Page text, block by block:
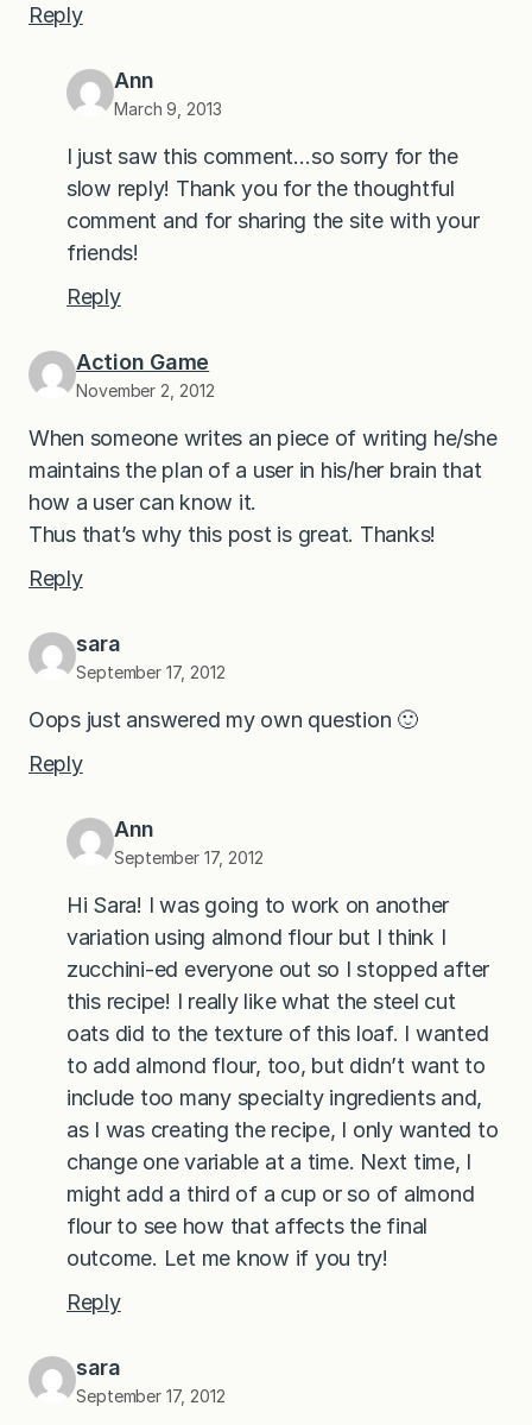
Reply
Ann
March 9, 2013
I just saw this comment…so sorry for the
slow reply! Thank you for the thoughtful
comment and for sharing the site with your
friends!
Reply
Action Game
November 2, 2012
When someone writes an piece of writing he/she
maintains the plan of a user in his/her brain that
how a user can know it.
Thus that’s why this post is great. Thanks!
Reply
sara
September 17, 2012
Oops just answered my own question 🙂
Reply
Ann
September 17, 2012
Hi Sara! I was going to work on another
variation using almond flour but I think I
zucchini-ed everyone out so I stopped after
this recipe! I really like what the steel cut
oats did to the texture of this loaf. I wanted
to add almond flour, too, but didn’t want to
include too many specialty ingredients and,
as I was creating the recipe, I only wanted to
change one variable at a time. Next time, I
might add a third of a cup or so of almond
flour to see how that affects the final
outcome. Let me know if you try!
Reply
sara
September 17, 2012